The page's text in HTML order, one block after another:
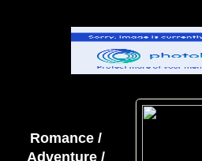
Romance /
Adventure /